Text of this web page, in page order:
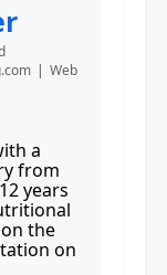
| Web
a
from
years
the
on